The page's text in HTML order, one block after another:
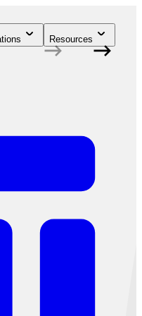
Resources